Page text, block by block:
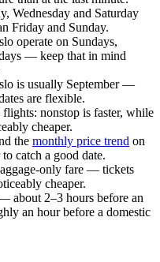
Wednesday and Saturday
Friday and Sunday.
operate on Sundays,
— keep that in mind
is usually September —
are flexible.
nonstop is faster, while
cheaper.
the monthly price trend on
catch a good date.
only fare — tickets
cheaper.
about 2–3 hours before an
an hour before a domestic